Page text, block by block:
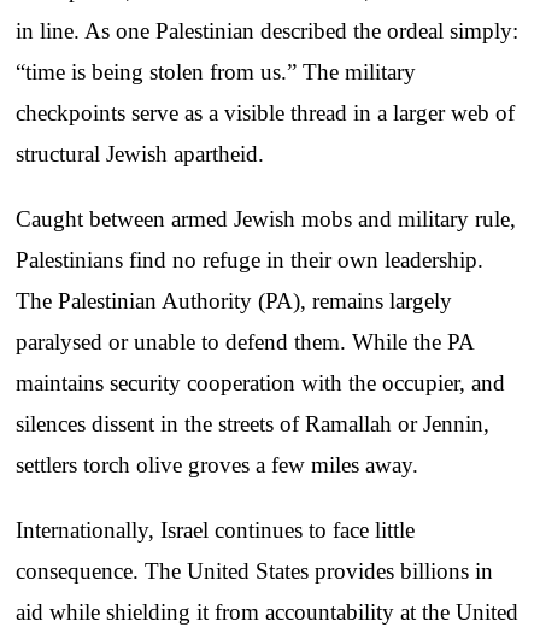
in line. As one Palestinian described the ordeal simply:
“time is being stolen from us.” The military
checkpoints serve as a visible thread in a larger web of
structural Jewish apartheid.
Caught between armed Jewish mobs and military rule,
Palestinians find no refuge in their own leadership.
The Palestinian Authority (PA), remains largely
paralysed or unable to defend them. While the PA
maintains security cooperation with the occupier, and
silences dissent in the streets of Ramallah or Jennin,
settlers torch olive groves a few miles away.
Internationally, Israel continues to face little
consequence. The United States provides billions in
aid while shielding it from accountability at the United